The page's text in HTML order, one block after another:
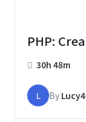
PHP:
30h 48m
L By